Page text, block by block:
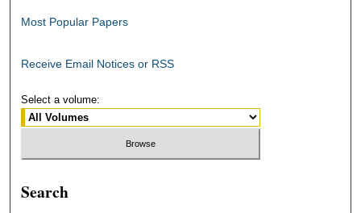
Most Popular Papers
Receive Email Notices or RSS
Select a volume:
Search